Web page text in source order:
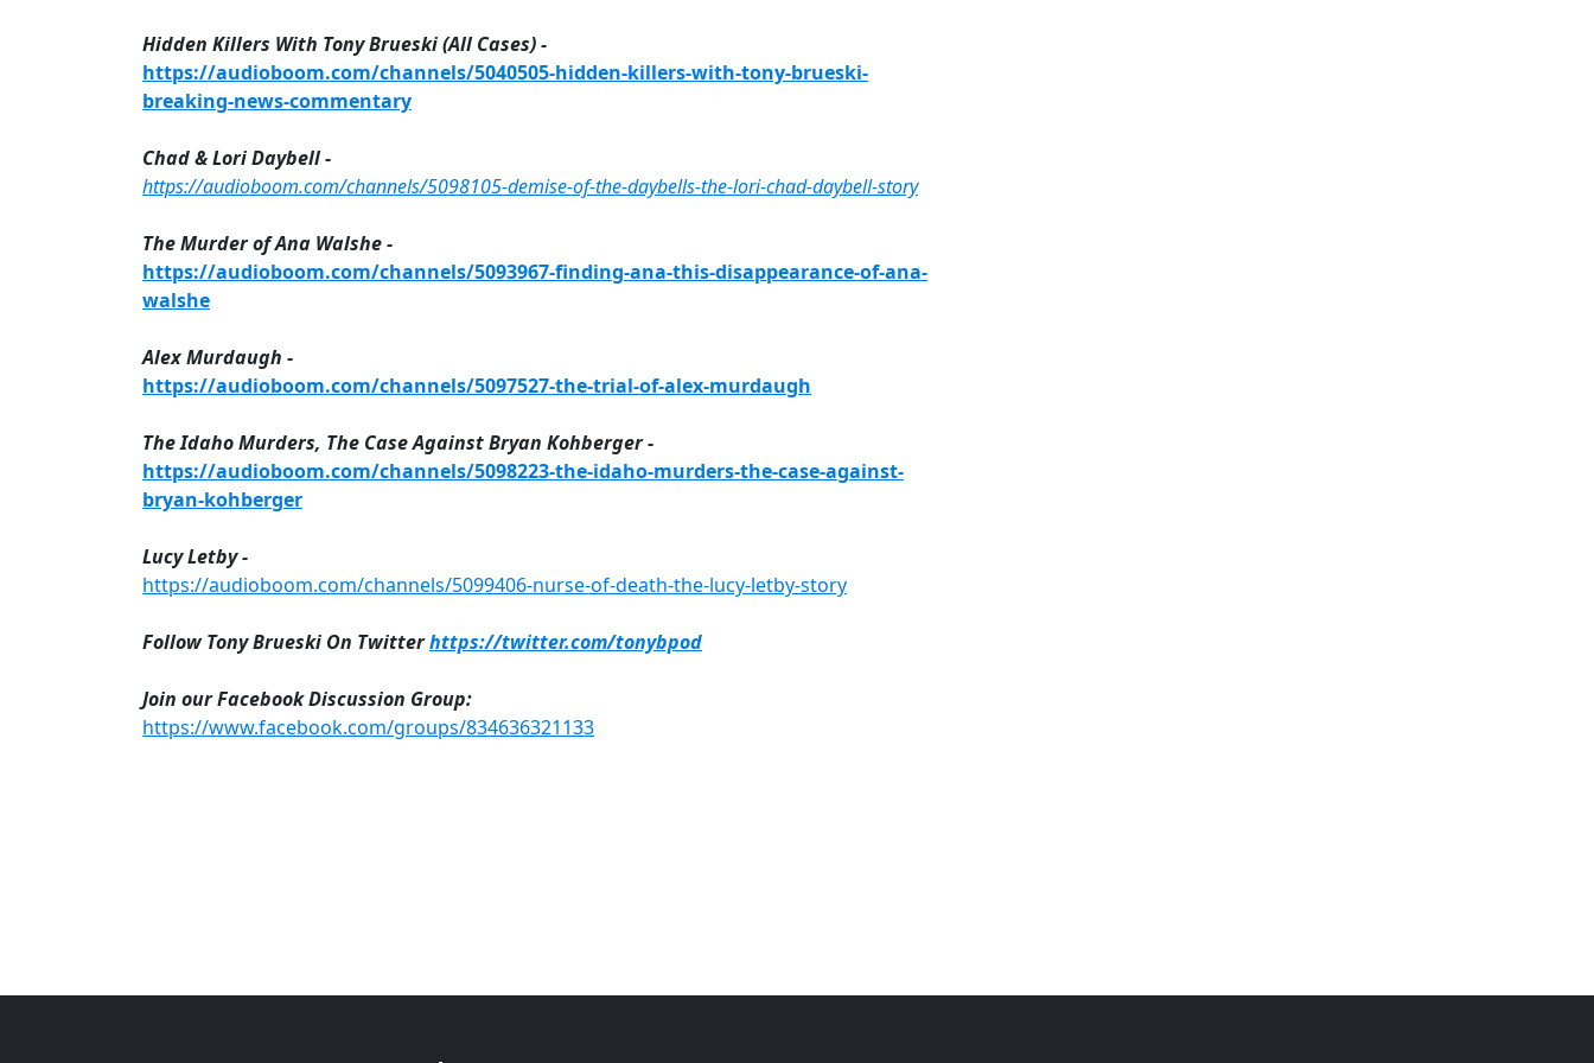
Hidden Killers With Tony Brueski (All Cases) -
https://audioboom.com/channels/5040505-hidden-killers-with-tony-brueski-
breaking-news-commentary
Chad & Lori Daybell -
https://audioboom.com/channels/5098105-demise-of-the-daybells-the-lori-chad-daybell-story
The Murder of Ana Walshe -
https://audioboom.com/channels/5093967-finding-ana-this-disappearance-of-ana-
walshe
Alex Murdaugh -
https://audioboom.com/channels/5097527-the-trial-of-alex-murdaugh
The Idaho Murders, The Case Against Bryan Kohberger -
https://audioboom.com/channels/5098223-the-idaho-murders-the-case-against-
bryan-kohberger
Lucy Letby -
https://audioboom.com/channels/5099406-nurse-of-death-the-lucy-letby-story
Follow Tony Brueski On Twitterhttps://twitter.com/tonybpod
Join our Facebook Discussion Group:
https://www.facebook.com/groups/834636321133